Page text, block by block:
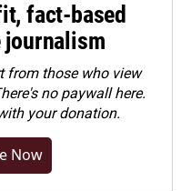
fact-based
from those who view
no paywall here.
your donation.
Now